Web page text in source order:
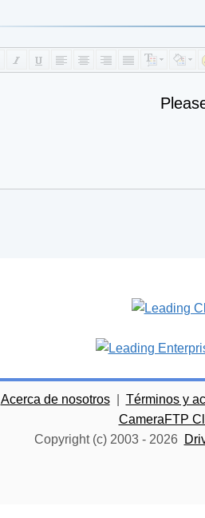
Acerca de nosotros
Términos y
CameraFTP
Copyright (c) 2003 - 2026